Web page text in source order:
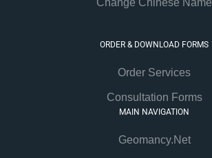
Change Chinese Name
ORDER & DOWNLOAD FORMS
Order Services
Consultation Forms
MAIN NAVIGATION
Geomancy.Net